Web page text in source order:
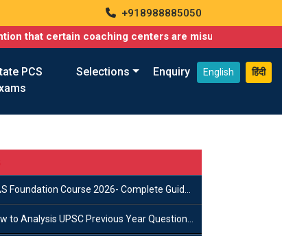
+918988885050
coaching centers are misusing names similar to
PCS
Selections Enquiry English हिंदी
Foundation Course 2026- Complete Guide to Rajasthan PSC Preparation
to Analysis UPSC Previous Year Question Papers for IAS Preparation?